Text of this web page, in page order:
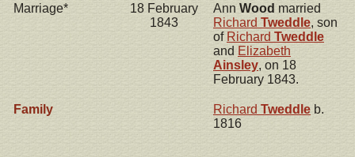
Marriage*
18 February
1843
Ann Wood married
Richard Tweddle, son
of Richard Tweddle
and Elizabeth
Ainsley, on 18
February 1843.
Family Richard Tweddle b.
1816